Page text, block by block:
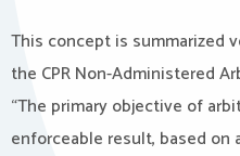
This concept is summarized
the CPR Non-Administered
“The primary objective of
enforceable result, based